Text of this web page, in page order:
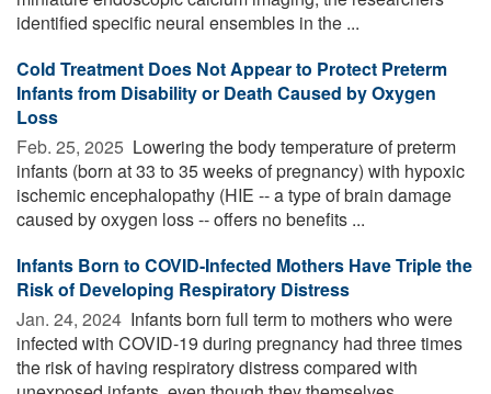
identified specific neural ensembles in the ...
Cold Treatment Does Not Appear to Protect Preterm
Infants from Disability or Death Caused by Oxygen
Loss
Feb. 25, 2025  Lowering the body temperature of preterm
infants (born at 33 to 35 weeks of pregnancy) with hypoxic
ischemic encephalopathy (HIE -- a type of brain damage
caused by oxygen loss -- offers no benefits ...
Infants Born to COVID-Infected Mothers Have Triple the
Risk of Developing Respiratory Distress
Jan. 24, 2024  Infants born full term to mothers who were
infected with COVID-19 during pregnancy had three times
the risk of having respiratory distress compared with